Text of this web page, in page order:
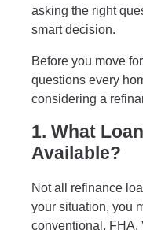
asking the right
smart decision.
Before you move
questions every
considering a
1. What
Available?
Not all refinance
your situation, you
conventional, FHA,